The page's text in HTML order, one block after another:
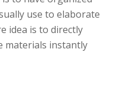
use to elaborate
idea is to directly
materials instantly